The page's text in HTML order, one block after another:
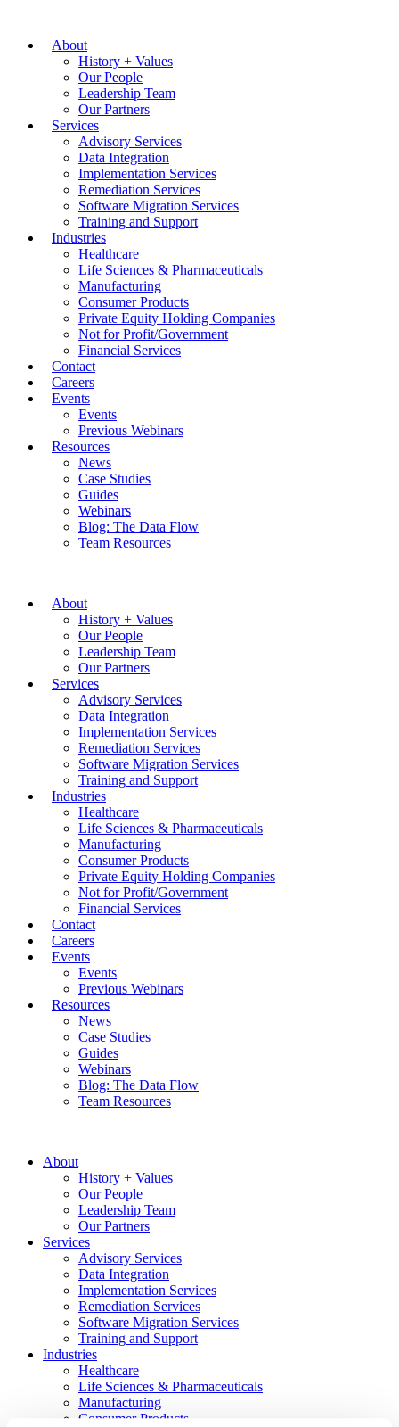
About
History + Values
Our People
Leadership Team
Our Partners
Services
Advisory Services
Data Integration
Implementation Services
Remediation Services
Software Migration Services
Training and Support
Industries
Healthcare
Life Sciences & Pharmaceuticals
Manufacturing
Consumer Products
Private Equity Holding Companies
Not for Profit/Government
Financial Services
Contact
Careers
Events
Events
Previous Webinars
Resources
News
Case Studies
Guides
Webinars
Blog: The Data Flow
Team Resources
About
History + Values
Our People
Leadership Team
Our Partners
Services
Advisory Services
Data Integration
Implementation Services
Remediation Services
Software Migration Services
Training and Support
Industries
Healthcare
Life Sciences & Pharmaceuticals
Manufacturing
Consumer Products
Private Equity Holding Companies
Not for Profit/Government
Financial Services
Contact
Careers
Events
Events
Previous Webinars
Resources
News
Case Studies
Guides
Webinars
Blog: The Data Flow
Team Resources
About
History + Values
Our People
Leadership Team
Our Partners
Services
Advisory Services
Data Integration
Implementation Services
Remediation Services
Software Migration Services
Training and Support
Industries
Healthcare
Life Sciences & Pharmaceuticals
Manufacturing
Consumer Products